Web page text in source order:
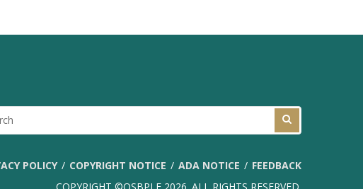
POLICY COPYRIGHT NOTICE ADA NOTICE
FEEDBACK